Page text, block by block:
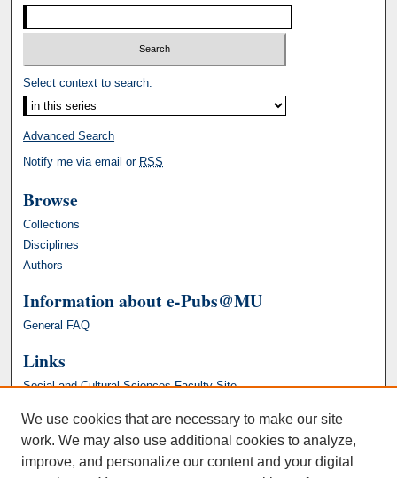
Select context to search:
Advanced Search
Notify me via email or RSS
Browse
Collections
Disciplines
Authors
Information about e-Pubs@MU
General FAQ
Links
Social and Cultural Sciences Faculty Site
We use cookies that are necessary to make our site
work. We may also use additional cookies to analyze,
improve, and personalize our content and your digital